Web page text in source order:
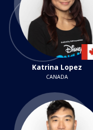
Katrina Lopez
CANADA